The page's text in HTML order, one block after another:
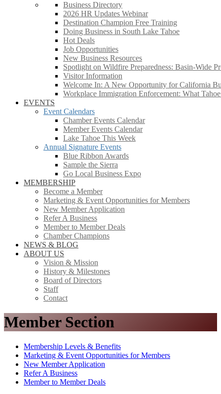
Business Directory
2026 HR Updates Webinar
Destination Champion Free Training
Doing Business in South Lake Tahoe
Hot Deals
Job Opportunities
New Business Resources
Spotlight on Wildfire Preparedness: Basin-Wide
Visitor Information
Welcome In: A New Opportunity for California
Workplace Immigration Enforcement: What
EVENTS
Event Calendars
Chamber Events Calendar
Member Events Calendar
Lake Tahoe This Week
Annual Signature Events
Blue Ribbon Awards
Sample the Sierra
Go Local Business Expo
MEMBERSHIP
Become a Member
Marketing & Event Opportunities for Members
New Member Application
Refer A Business
Member to Member Deals
Chamber Champions
NEWS & BLOG
ABOUT US
Vision & Mission
History & Milestones
Board of Directors
Staff
Contact
Member Section
Membership Levels & Benefits
Marketing & Event Opportunities for Members
New Member Application
Refer A Business
Member to Member Deals